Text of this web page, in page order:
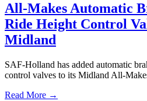
All-Makes Automatic
Ride Height Control
Midland
SAF-Holland has added automatic
control valves to its Midland All-
Read More →